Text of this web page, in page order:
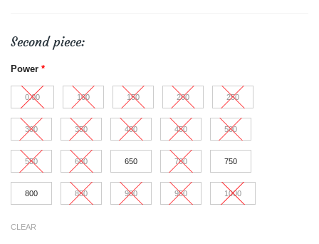
Second piece:
Power *
0.00 100 150 200 250
300 350 400 450 500
550 600 650 700 750
800 850 900 950 1000
CLEAR